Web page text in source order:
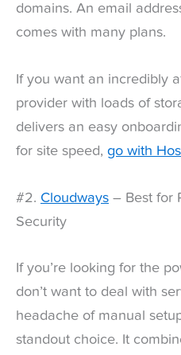
domains. An email
comes with many plans.
If you want an incredibly
provider with loads of
delivers an easy
for site speed, go with
#2. Cloudways – Best for
Security
If you’re looking for the
don’t want to deal with
headache of manual
standout choice. It